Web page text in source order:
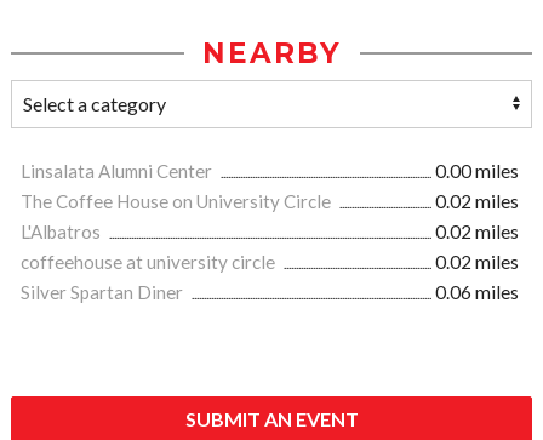
NEARBY
Linsalata Alumni Center
0.00 miles
The Coffee House on University Circle
0.02 miles
L'Albatros
0.02 miles
coffeehouse at university circle
0.02 miles
Silver Spartan Diner
0.06 miles
SUBMIT AN EVENT